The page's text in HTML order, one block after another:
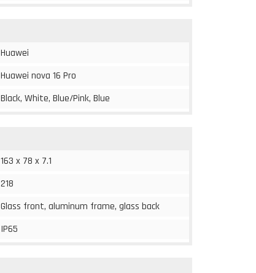
Huawei
Huawei nova 16 Pro
Black, White, Blue/Pink, Blue
163 x 78 x 7.1
218
Glass front, aluminum frame, glass back
IP65